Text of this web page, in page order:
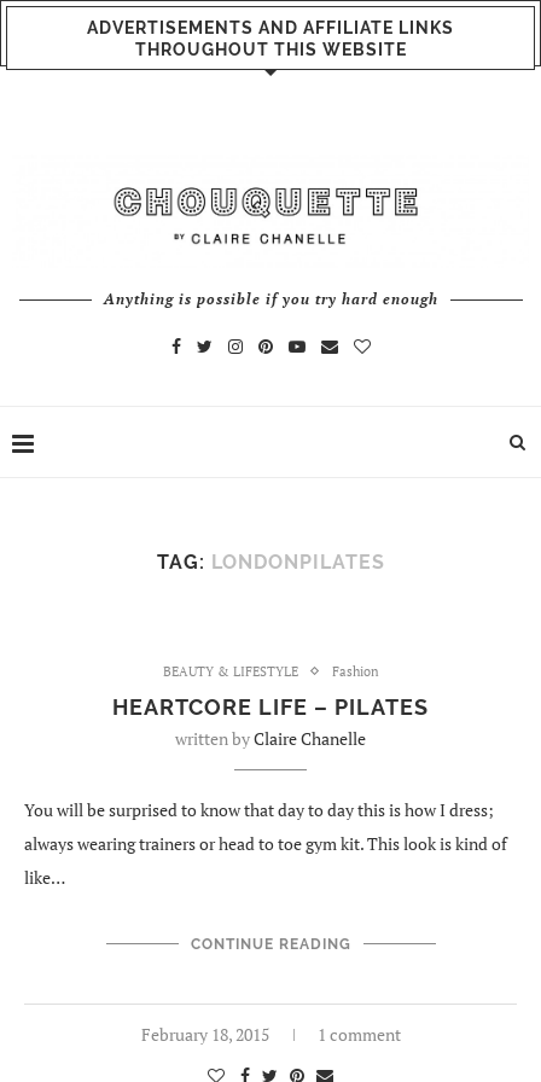
ADVERTISEMENTS AND AFFILIATE LINKS
THROUGHOUT THIS WEBSITE
Anything is possible if you try hard enough
TAG: LONDONPILATES
BEAUTY & LIFESTYLE Fashion
HEARTCORE LIFE – PILATES
written byClaire Chanelle
You will be surprised to know that day to day this is how I dress;
always wearing trainers or head to toe gym kit. This look is kind of
like…
CONTINUE READING
February 18, 2015 1 comment